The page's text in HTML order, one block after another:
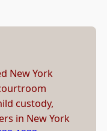
New York
custody,
in New York